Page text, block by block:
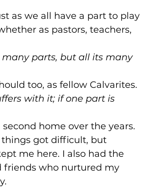
as we all have a part to play
as pastors, teachers,
many parts, but all its many
too, as fellow Calvarites.
with it; if one part is
home over the years.
things got difficult, but
me here. I also had the
friends who nurtured my